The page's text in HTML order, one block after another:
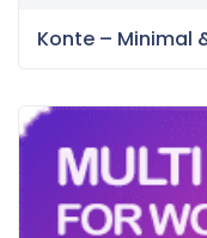
Konte – Minimal